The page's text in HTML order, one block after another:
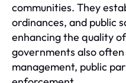
communities. They
ordinances, and public
enhancing the quality
governments also
management, public